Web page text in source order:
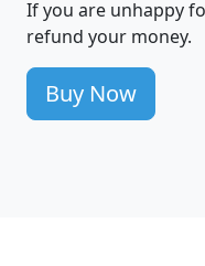
If you are unhappy
refund your money.
Buy Now